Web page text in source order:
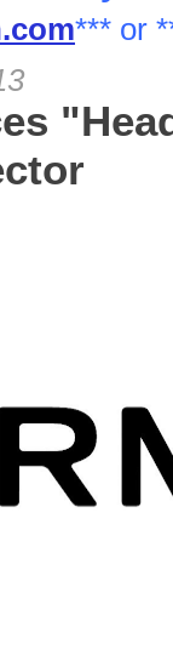
*** or